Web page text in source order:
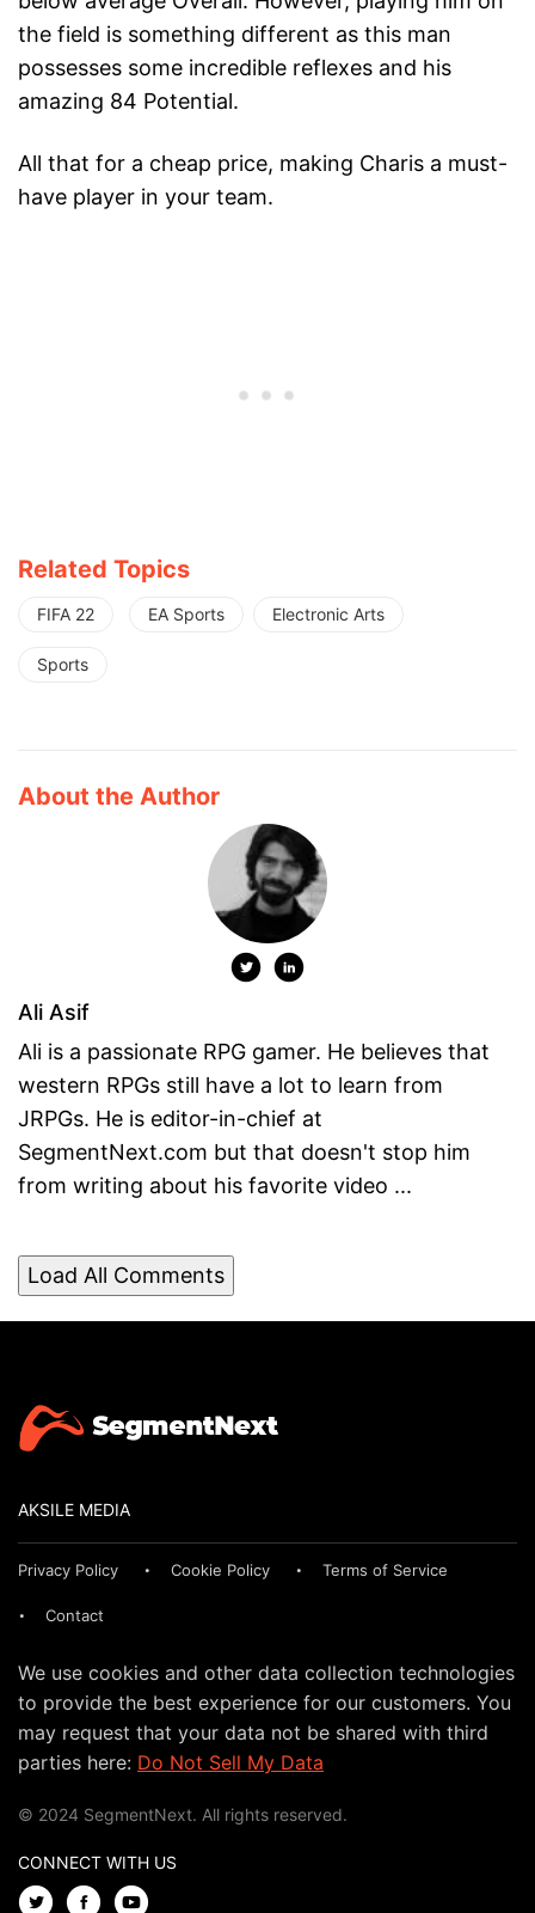
the field is something different as this man
possesses some incredible reflexes and his
amazing 84 Potential.
All that for a cheap price, making Charis a must-
have player in your team.
Related Topics
FIFA 22 EA Sports Electronic Arts
Sports
About the Author
Ali Asif
Ali is a passionate RPG gamer. He believes that
western RPGs still have a lot to learn from
JRPGs. He is editor-in-chief at
SegmentNext.com but that doesn't stop him
from writing about his favorite video ...
Load All Comments
AKSILE MEDIA
Privacy Policy Cookie Policy Terms of Service
Contact
We use cookies and other data collection technologies
to provide the best experience for our customers. You
may request that your data not be shared with third
parties here: Do Not Sell My Data
© 2024 SegmentNext. All rights reserved.
CONNECT WITH US